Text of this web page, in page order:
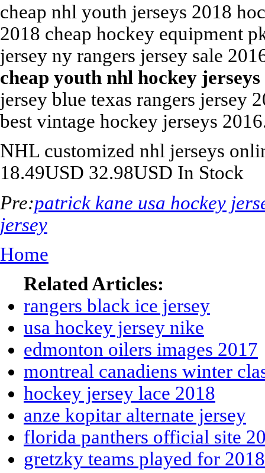
cheap nhl youth jerseys 2018
2018 cheap hockey equipment
jersey ny rangers jersey sale
cheap youth nhl hockey jerseys
jersey blue texas rangers jersey
best vintage hockey jerseys
NHL customized nhl jerseys
18.49USD 32.98USD In Stock
Pre:patrick kane usa hockey
jersey
Home
Related Articles:
rangers black ice jersey
usa hockey jersey nike
edmonton oilers images 2017
montreal canadiens winter
hockey jersey lace 2018
anze kopitar alternate jersey
florida panthers official site
gretzky teams played for 2018